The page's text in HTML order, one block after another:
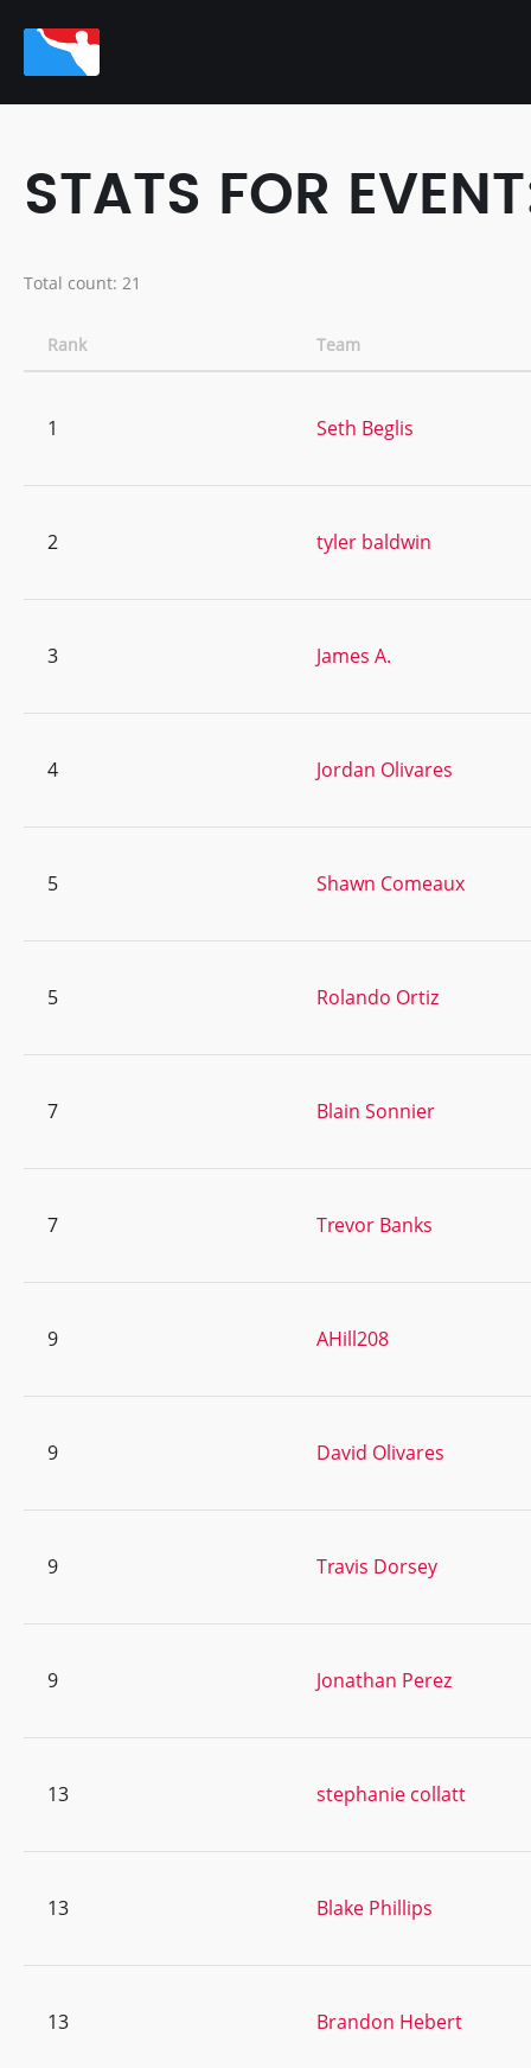
STATS FOR
Total count: 21
Rank Team
1 Seth Beglis
2 tyler baldwin
3 James A.
4 Jordan Olivares
5 Shawn Comeaux
5 Rolando Ortiz
7 Blain Sonnier
7 Trevor Banks
9 AHill208
9 David Olivares
9 Travis Dorsey
9 Jonathan Perez
13 stephanie collatt
13 Blake Phillips
13 Brandon Hebert